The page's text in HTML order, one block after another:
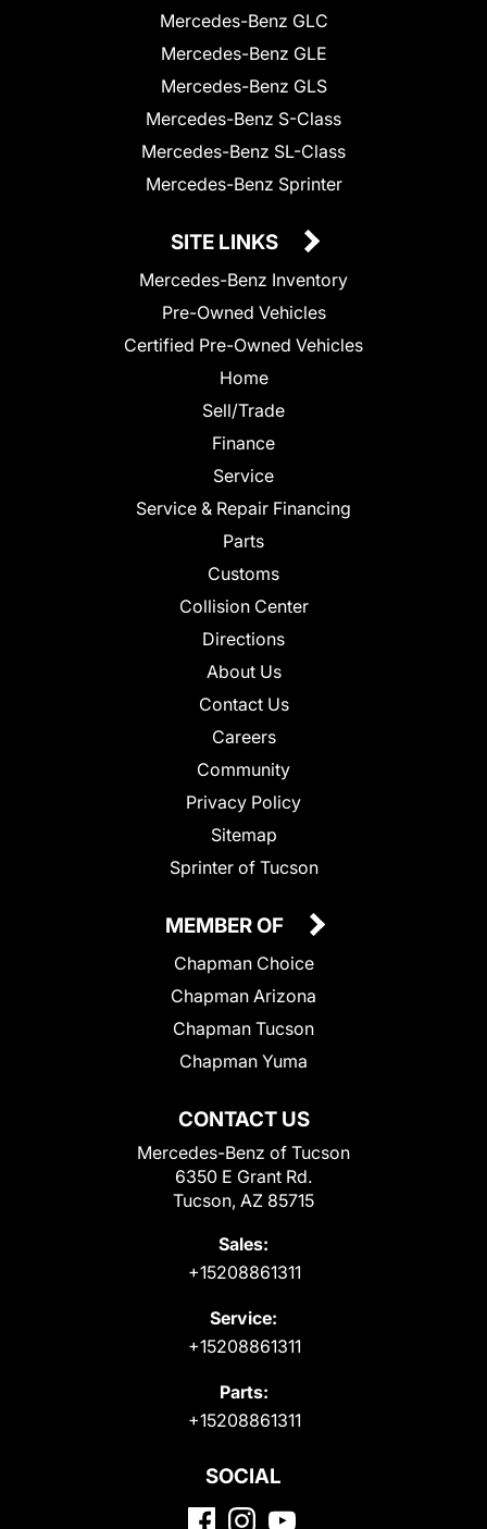
Mercedes-Benz GLC
Mercedes-Benz GLE
Mercedes-Benz GLS
Mercedes-Benz S-Class
Mercedes-Benz SL-Class
Mercedes-Benz Sprinter
SITE LINKS
Mercedes-Benz Inventory
Pre-Owned Vehicles
Certified Pre-Owned Vehicles
Home
Sell/Trade
Finance
Service
Service & Repair Financing
Parts
Customs
Collision Center
Directions
About Us
Contact Us
Careers
Community
Privacy Policy
Sitemap
Sprinter of Tucson
CONTACT US
Mercedes-Benz of Tucson
6350 E Grant Rd.
Tucson, AZ 85715
Sales:
+15208861311
Service:
+15208861311
Parts:
+15208861311
MEMBER OF
Chapman Choice
Chapman Arizona
Chapman Tucson
Chapman Yuma
SOCIAL